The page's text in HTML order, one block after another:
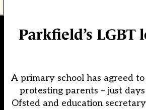
Parkfield’s
A primary school has agreed
protesting parents – just
Ofsted and education